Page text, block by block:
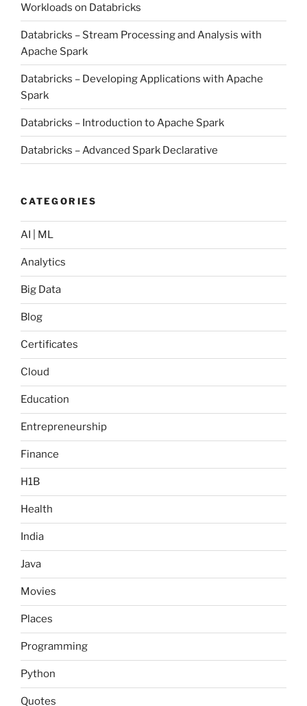
Workloads on Databricks
Databricks – Stream Processing and Analysis with
Apache Spark
Databricks – Developing Applications with Apache
Spark
Databricks – Introduction to Apache Spark
Databricks – Advanced Spark Declarative
CATEGORIES
AI | ML
Analytics
Big Data
Blog
Certificates
Cloud
Education
Entrepreneurship
Finance
H1B
Health
India
Java
Movies
Places
Programming
Python
Quotes